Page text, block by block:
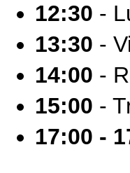
12:30 -
13:30 -
14:00 -
15:00 -
17:00 -